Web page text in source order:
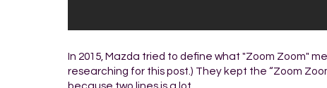
In 2015, Mazda tried to define what "Zoom Zoom"
researching for this post.) They kept the “Zoom